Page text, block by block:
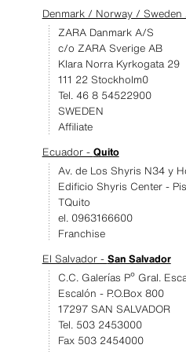
Denmark / Norway /
ZARA Danmark A/S
c/o ZARA Sverige AB
Klara Norra Kyrkogata 29
111 22 Stockholm0
Tel. 46 8 54522900
SWEDEN
Affiliate
Ecuador - Quito
Av. de Los Shyris N34 y
Edificio Shyris Center -
TQuito
el. 0963166600
Franchise
El Salvador - San Salvador
C.C. Galerías Pº Gral.
Escalón - P.O.Box 800
17297 SAN SALVADOR
Tel. 503 2453000
Fax 503 2454000